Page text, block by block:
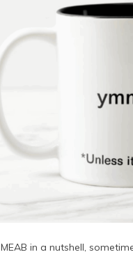
MEAB in a nutshell,